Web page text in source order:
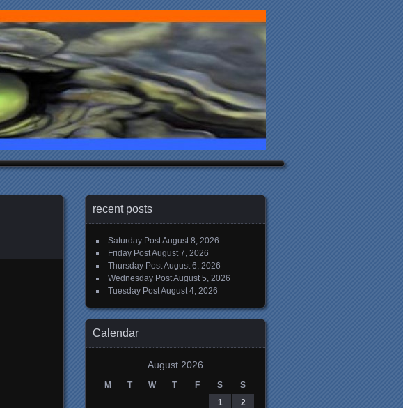
recent posts
Saturday PostAugust 8, 2026
Friday PostAugust 7, 2026
Thursday PostAugust 6, 2026
Wednesday PostAugust 5, 2026
Tuesday PostAugust 4, 2026
Calendar
August 2026
M T W T F S
S
1
2